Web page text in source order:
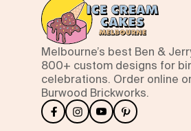
Melbourne’s best Ben &
800+ custom designs for
celebrations. Order online
Burwood Brickworks.